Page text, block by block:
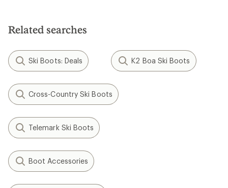
Related searches
Ski Boots: Deals K2 Boa Ski Boots
Cross-Country Ski Boots
Telemark Ski Boots
Boot Accessories